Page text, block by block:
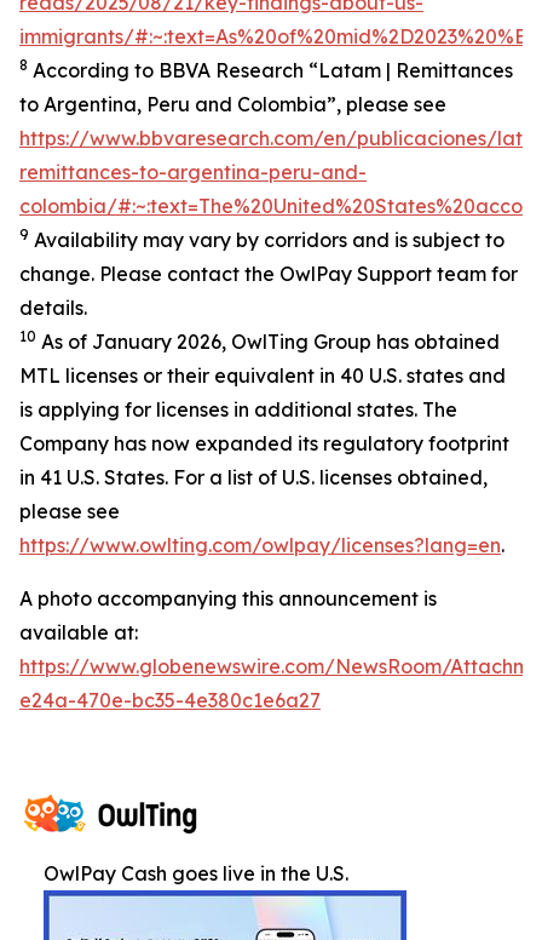
immigrants/
8 According to BBVA Research “Latam | Remittances
to Argentina, Peru and Colombia”, please see
https://www.bbvaresearch.com/en/publicaciones/
remittances-to-argentina-peru-and-
colombia/
9 Availability may vary by corridors and is subject to
change. Please contact the OwlPay Support team for
details.
10 As of January 2026, OwlTing Group has obtained
MTL licenses or their equivalent in 40 U.S. states and
is applying for licenses in additional states. The
Company has now expanded its regulatory footprint
in 41 U.S. States. For a list of U.S. licenses obtained,
please see
https://www.owlting.com/owlpay/licenses?lang=en.
A photo accompanying this announcement is
available at:
https://www.globenewswire.com/NewsRoom/
e24a-470e-bc35-4e380c1e6a27
OwlPay Cash goes live in the U.S.